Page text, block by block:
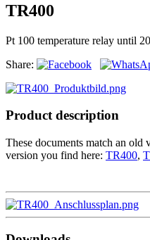
TR400
Pt 100 temperature relay until
Share:
Product description
These documents match an
version you find here: TR400,